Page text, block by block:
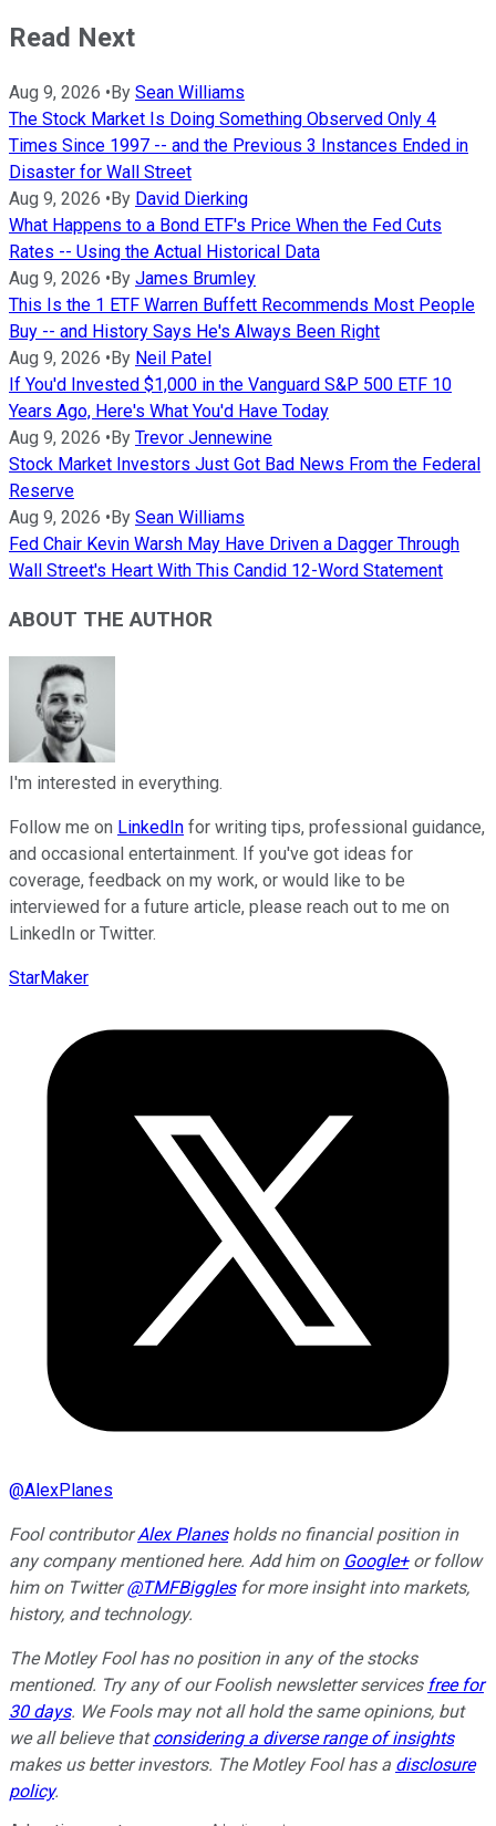
Read Next
Aug 9, 2026 •By Sean Williams
The Stock Market Is Doing Something Observed Only 4
Times Since 1997 -- and the Previous 3 Instances Ended in
Disaster for Wall Street
Aug 9, 2026 •By David Dierking
What Happens to a Bond ETF's Price When the Fed Cuts
Rates -- Using the Actual Historical Data
Aug 9, 2026 •By James Brumley
This Is the 1 ETF Warren Buffett Recommends Most People
Buy -- and History Says He's Always Been Right
Aug 9, 2026 •By Neil Patel
If You'd Invested $1,000 in the Vanguard S&P 500 ETF 10
Years Ago, Here's What You'd Have Today
Aug 9, 2026 •By Trevor Jennewine
Stock Market Investors Just Got Bad News From the Federal
Reserve
Aug 9, 2026 •By Sean Williams
Fed Chair Kevin Warsh May Have Driven a Dagger Through
Wall Street's Heart With This Candid 12-Word Statement
ABOUT THE AUTHOR
I'm interested in everything.
Follow me on LinkedIn for writing tips, professional guidance,
and occasional entertainment. If you've got ideas for
coverage, feedback on my work, or would like to be
interviewed for a future article, please reach out to me on
LinkedIn or Twitter.
StarMaker
@AlexPlanes
Fool contributorAlex Planesholds no financial position in
any company mentioned here. Add him on Google+or follow
him on Twitter@TMFBigglesfor more insight into markets,
history, and technology.
The Motley Fool has no position in any of the stocks
mentioned. Try any of our Foolish newsletter services free for
30 days. We Fools may not all hold the same opinions, but
we all believe thatconsidering a diverse range of insights
makes us better investors. The Motley Fool has a disclosure
policy.